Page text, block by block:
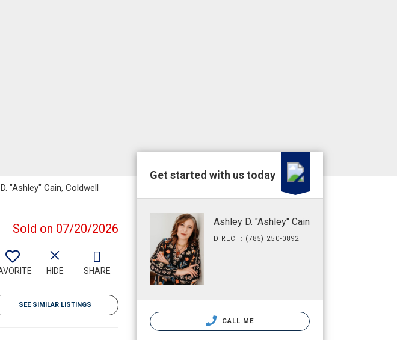
"Ashley" Cain, Coldwell
Sold on 07/20/2026
HIDE SHARE
SEE SIMILAR LISTINGS
Get started with us today
Ashley D. "Ashley" Cain
DIRECT: (785) 250-0892
CALL ME